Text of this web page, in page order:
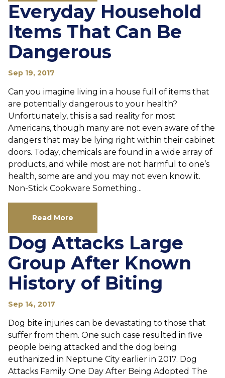
Everyday Household
Items That Can Be
Dangerous
Sep 19, 2017
Can you imagine living in a house full of items that
are potentially dangerous to your health?
Unfortunately, this is a sad reality for most
Americans, though many are not even aware of the
dangers that may be lying right within their cabinet
doors. Today, chemicals are found in a wide array of
products, and while most are not harmful to one’s
health, some are and you may not even know it.
Non-Stick Cookware Something...
Read More
Dog Attacks Large
Group After Known
History of Biting
Sep 14, 2017
Dog bite injuries can be devastating to those that
suffer from them. One such case resulted in five
people being attacked and the dog being
euthanized in Neptune City earlier in 2017. Dog
Attacks Family One Day After Being Adopted The